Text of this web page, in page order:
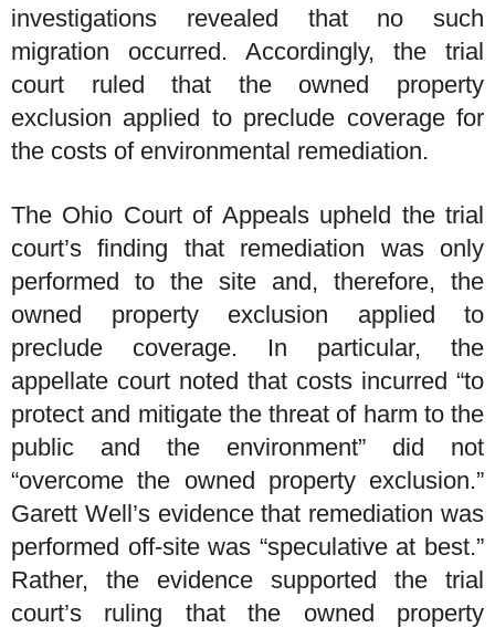
investigations revealed that no such
migration occurred. Accordingly, the trial
court ruled that the owned property
exclusion applied to preclude coverage for
the costs of environmental remediation.
The Ohio Court of Appeals upheld the trial
court’s finding that remediation was only
performed to the site and, therefore, the
owned property exclusion applied to
preclude coverage. In particular, the
appellate court noted that costs incurred “to
protect and mitigate the threat of harm to the
public and the environment” did not
“overcome the owned property exclusion.”
Garett Well’s evidence that remediation was
performed off-site was “speculative at best.”
Rather, the evidence supported the trial
court’s ruling that the owned property